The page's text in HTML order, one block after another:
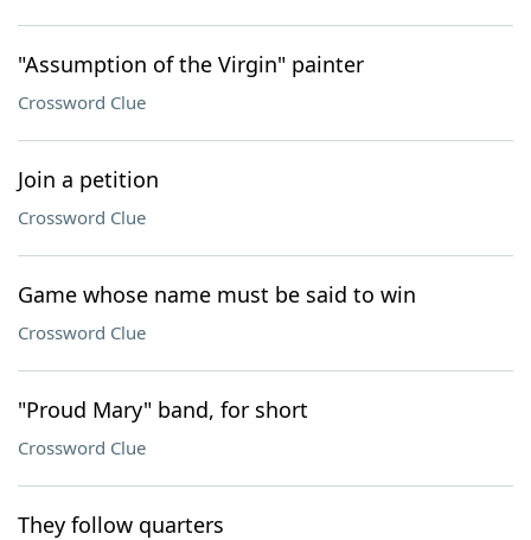
"Assumption of the Virgin" painter
Crossword Clue
Join a petition
Crossword Clue
Game whose name must be said to win
Crossword Clue
"Proud Mary" band, for short
Crossword Clue
They follow quarters